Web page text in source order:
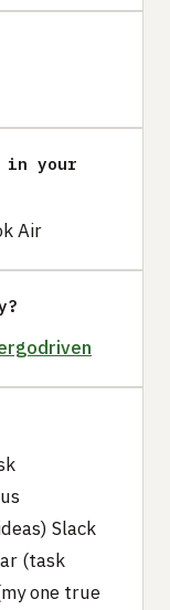
in your
Air
Slack
(task
one true